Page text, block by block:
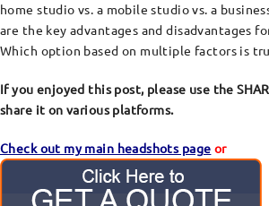
home studio vs. a mobile studio vs. a
are the key advantages and disadvantages
Which option based on multiple factors is
If you enjoyed this post, please use the
share it on various platforms.
Check out my main headshots page or